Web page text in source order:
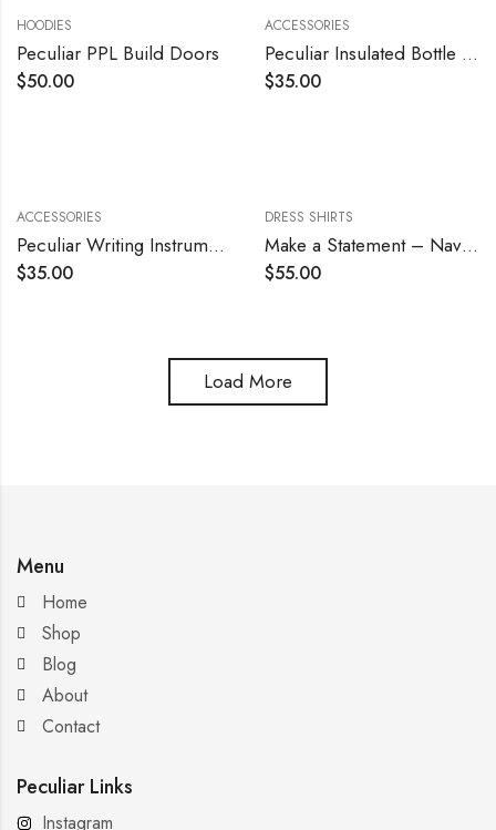
HOODIES
Peculiar PPL Build Doors
$50.00
ACCESSORIES
Peculiar Insulated Bottle – Blue
$35.00
ACCESSORIES
Peculiar Writing Instrument
$35.00
DRESS SHIRTS
Make a Statement – Navy Blue
$55.00
Load More
Menu
Home
Shop
Blog
About
Contact
Peculiar Links
Instagram